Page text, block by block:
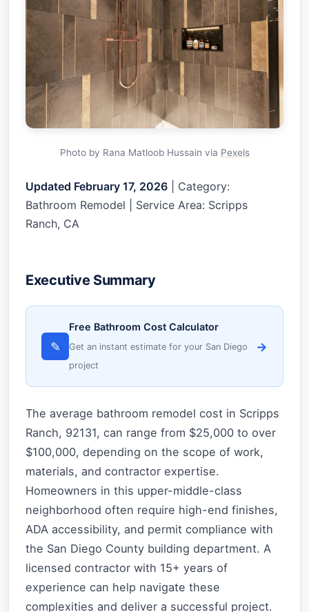
Photo by Rana Matloob Hussain via Pexels
Updated February 17, 2026 | Category:
Bathroom Remodel | Service Area: Scripps
Ranch, CA
Executive Summary
✎
Free Bathroom Cost Calculator
Get an instant estimate for your San Diego
project
→
The average bathroom remodel cost in Scripps
Ranch, 92131, can range from $25,000 to over
$100,000, depending on the scope of work,
materials, and contractor expertise.
Homeowners in this upper-middle-class
neighborhood often require high-end finishes,
ADA accessibility, and permit compliance with
the San Diego County building department. A
licensed contractor with 15+ years of
experience can help navigate these
complexities and deliver a successful project.